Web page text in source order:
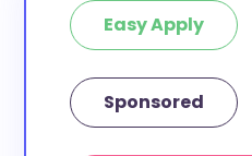
Easy Apply
Sponsored